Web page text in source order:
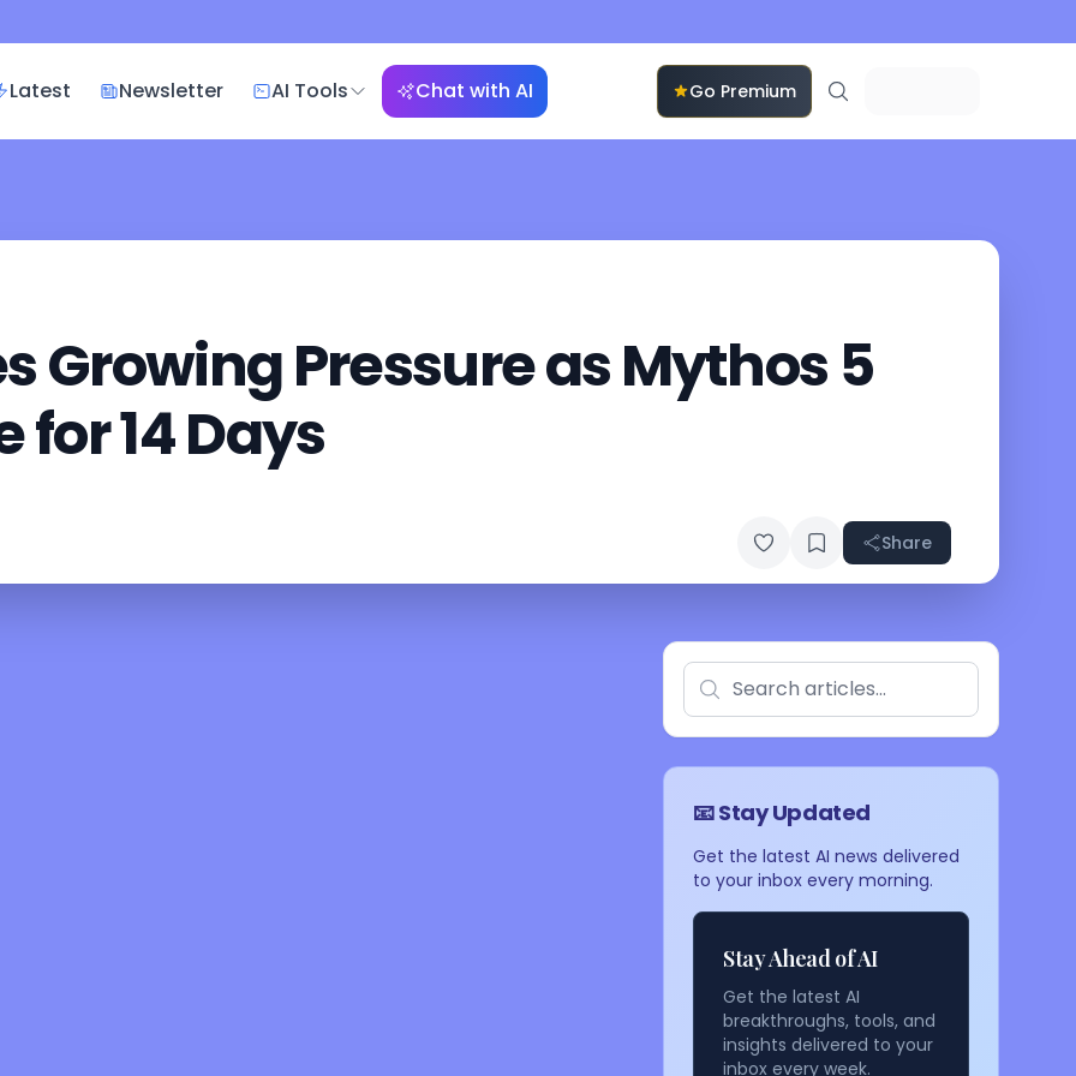
Latest Newsletter AI Tools Chat with AI Go Premium
Growing Pressure as Mythos 5
for 14 Days
Share
📧 Stay Updated
Get the latest AI news delivered
to your inbox every morning.
Stay Ahead of AI
Get the latest AI
breakthroughs, tools, and
insights delivered to your
inbox every week.